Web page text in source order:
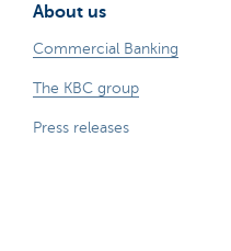
About us
Commercial Banking
The KBC group
Press releases